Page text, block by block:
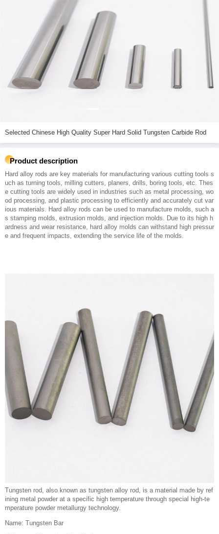
Selected Chinese High Quality Super Hard Solid Tungsten Carbide Rod
Product description
Hard alloy rods are key materials for manufacturing various cutting tools s
uch as turning tools, milling cutters, planers, drills, boring tools, etc. Thes
e cutting tools are widely used in industries such as metal processing, wo
od processing, and plastic processing to efficiently and accurately cut var
ious materials. Hard alloy rods can be used to manufacture molds, such a
s stamping molds, extrusion molds, and injection molds. Due to its high h
ardness and wear resistance, hard alloy molds can withstand high pressur
e and frequent impacts, extending the service life of the molds.
Tungsten rod, also known as tungsten alloy rod, is a material made by ref
ining metal powder at a specific high temperature through special high-te
mperature powder metallurgy technology.
Name: Tungsten Bar